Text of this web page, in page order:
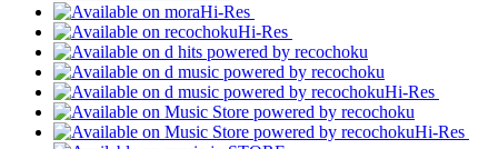
Hi-Res
Hi-Res
Hi-Res
Hi-Res